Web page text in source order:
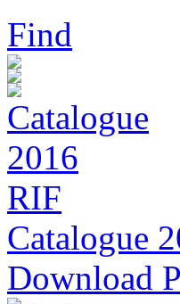
Find
Catalogue
Download